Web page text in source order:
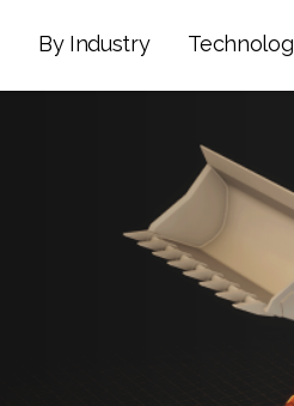
By Industry